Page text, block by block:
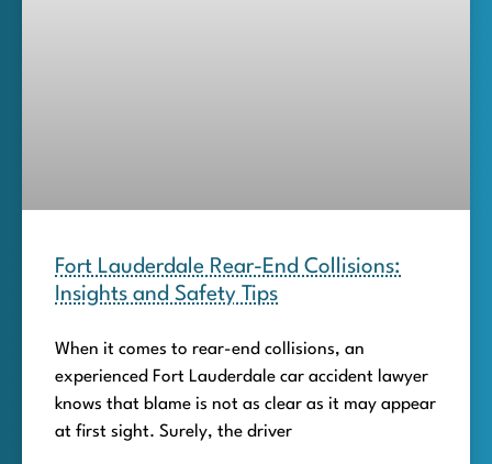
Fort Lauderdale Rear-End Collisions:
Insights and Safety Tips
When it comes to rear-end collisions, an
experienced Fort Lauderdale car accident lawyer
knows that blame is not as clear as it may appear
at first sight. Surely, the driver